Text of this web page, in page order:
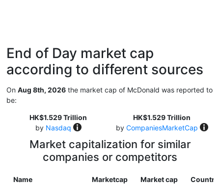
End of Day market cap
according to different sources
On Aug 8th, 2026 the market cap of McDonald was reported to
be:
HK$1.529 Trillion
by Nasdaq
HK$1.529 Trillion
by CompaniesMarketCap
Market capitalization for similar
companies or competitors
Name Marketcap
Market cap
Country